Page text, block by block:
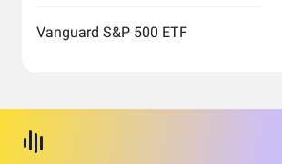
Vanguard S&P 500 ETF